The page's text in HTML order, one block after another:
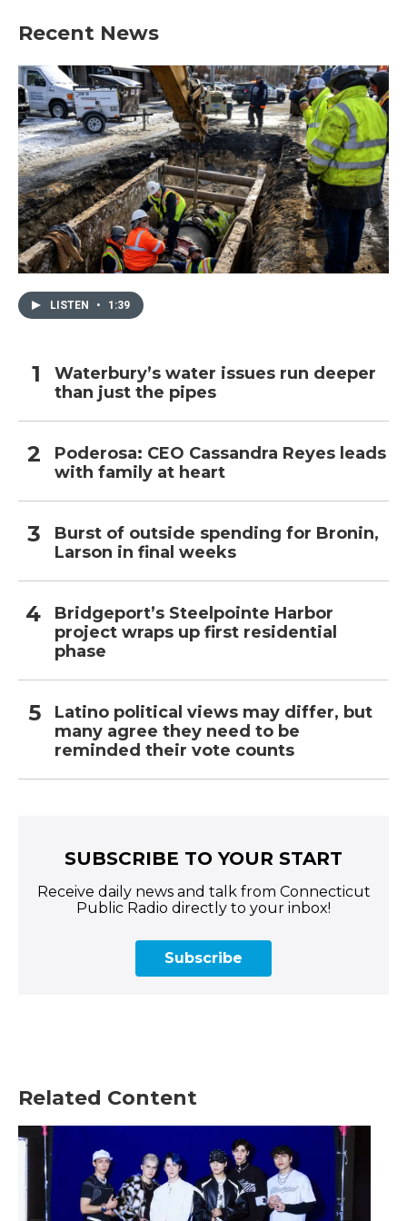
Recent News
LISTEN • 1:39
Waterbury’s water issues run deeper
than just the pipes
Poderosa: CEO Cassandra Reyes leads
with family at heart
Burst of outside spending for Bronin,
Larson in final weeks
Bridgeport’s Steelpointe Harbor
project wraps up first residential
phase
Latino political views may differ, but
many agree they need to be
reminded their vote counts
SUBSCRIBE TO YOUR START
Receive daily news and talk from Connecticut
Public Radio directly to your inbox!
Subscribe
Related Content